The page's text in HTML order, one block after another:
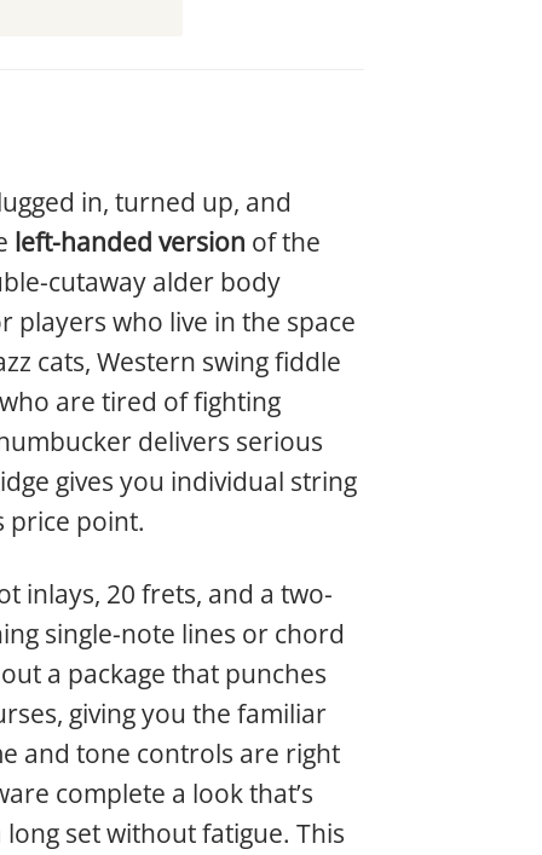
in, turned up, and
left-handed version of the
cutaway alder body
players who live in the space
cats, Western swing fiddle
are tired of fighting
delivers serious
gives you individual string
price point.
inlays, 20 frets, and a two-
single-note lines or chord
a package that punches
giving you the familiar
and tone controls are right
complete a look that’s
set without fatigue. This